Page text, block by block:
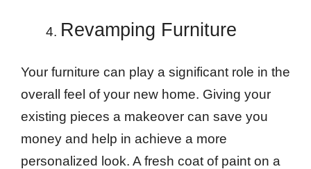
Revamping Furniture
Your furniture can play a significant role in the
overall feel of your new home. Giving your
existing pieces a makeover can save you
money and help in achieve a more
personalized look. A fresh coat of paint on a